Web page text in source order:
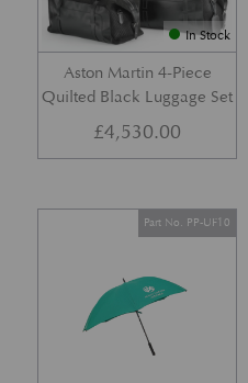
In Stock
Aston Martin 4-Piece
Quilted Black Luggage Set
£4,530.00
Part No. PP-UF10